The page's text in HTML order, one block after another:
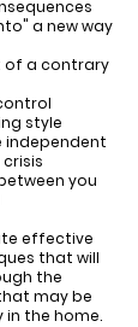
a new way
of a contrary
style
independent
you
effective
that will
the
may be
the home.